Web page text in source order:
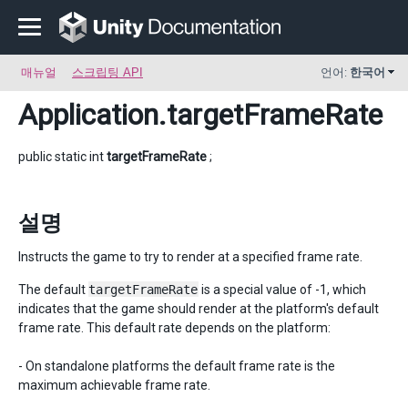
매뉴얼 스크립팅 API 언어: 한국어
Application.targetFrameRate
public static inttargetFrameRate;
설명
Instructs the game to try to render at a specified frame rate.
The defaulttargetFrameRate is a special value of -1, which
indicates that the game should render at the platform's default
frame rate. This default rate depends on the platform:
- On standalone platforms the default frame rate is the
maximum achievable frame rate.